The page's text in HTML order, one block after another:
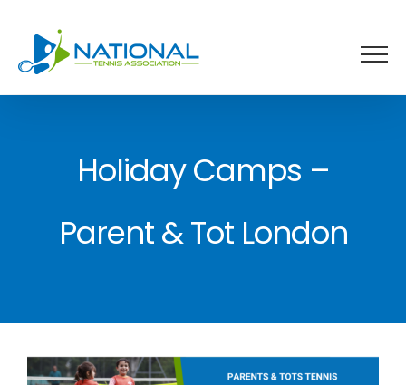
content
Holiday Camps –
Parent & Tot London